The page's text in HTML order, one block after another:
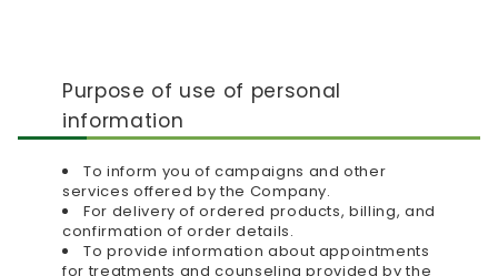
Purpose of use of personal
information
To inform you of campaigns and other
services offered by the Company.
For delivery of ordered products, billing, and
confirmation of order details.
To provide information about appointments
for treatments and counseling provided by the